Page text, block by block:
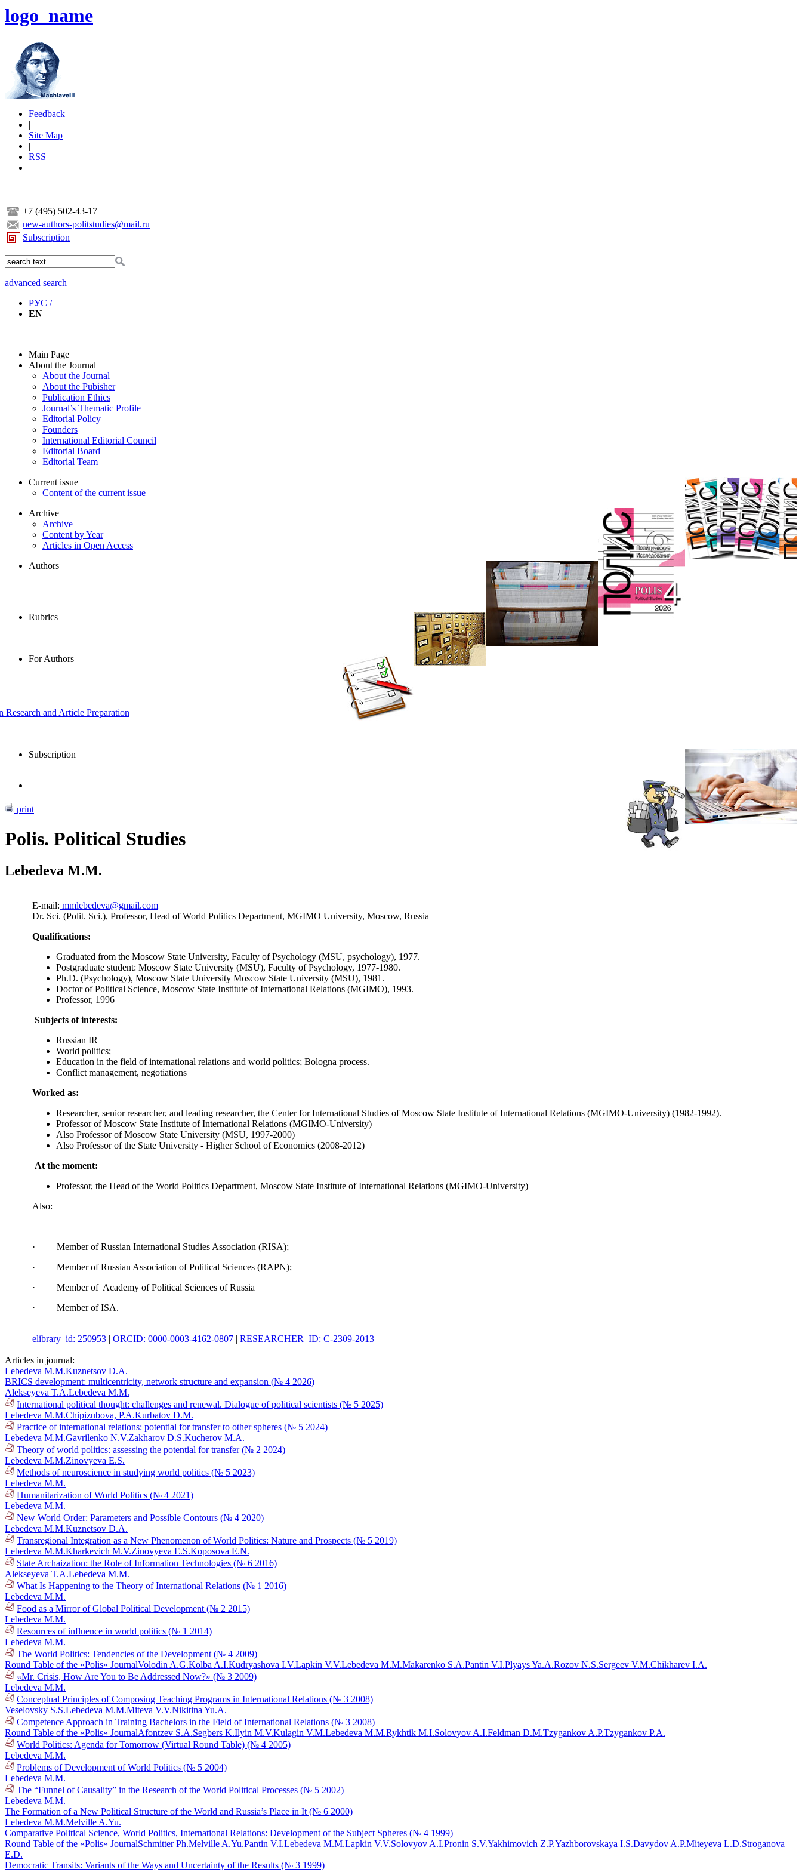
logo_name
Feedback
|
Site Map
|
RSS
+7 (495) 502-43-17
new-authors-politstudies@mail.ru
Subscription
advanced search
РУС /
EN
Main Page
About the Journal
About the Journal
About the Pubisher
Publication Ethics
Journal’s Thematic Profile
Editorial Policy
Founders
International Editorial Council
Editorial Board
Editorial Team
Current issue
Content of the current issue
Archive
Archive
Content by Year
Articles in Open Access
Authors
Rubrics
For Authors
and Article Preparation
Subscription
print
Polis. Political Studies
Lebedeva M.M.
E-mail: mmlebedeva@gmail.com
Dr. Sci. (Polit. Sci.), Professor, Head of World Politics Department, MGIMO University, Moscow, Russia
Qualifications:
Graduated from the Moscow State University, Faculty of Psychology (MSU, psychology), 1977.
Postgraduate student: Moscow State University (MSU), Faculty of Psychology, 1977-1980.
Ph.D. (Psychology), Moscow State University Moscow State University (MSU), 1981.
Doctor of Political Science, Moscow State Institute of International Relations (MGIMO), 1993.
Professor, 1996
Subjects of interests:
Russian IR
World politics;
Education in the field of international relations and world politics; Bologna process.
Conflict management, negotiations
Worked as:
Researcher, senior researcher, and leading researcher, the Center for International Studies of Moscow State Institute of International Relations (MGIMO-University) (1982-1992).
Professor of Moscow State Institute of International Relations (MGIMO-University)
Also Professor of Moscow State University (MSU, 1997-2000)
Also Professor of the State University - Higher School of Economics (2008-2012)
At the moment:
Professor, the Head of the World Politics Department, Moscow State Institute of International Relations (MGIMO-University)
Also:
· Member of Russian International Studies Association (RISA);
· Member of Russian Association of Political Sciences (RAPN);
· Member of Academy of Political Sciences of Russia
· Member of ISA.
elibrary_id: 250953 | ORCID: 0000-0003-4162-0807 | RESEARCHER_ID: C-2309-2013
Articles in journal:
Lebedeva M.M.Kuznetsov D.A.
BRICS development: multicentricity, network structure and expansion (№ 4 2026)
Alekseyeva T.A.Lebedeva M.M.
International political thought: challenges and renewal. Dialogue of political scientists (№ 5 2025)
Lebedeva M.M.Chipizubova, P.A.Kurbatov D.M.
Practice of international relations: potential for transfer to other spheres (№ 5 2024)
Lebedeva M.M.Gavrilenko N.V.Zakharov D.S.Kucherov M.A.
Theory of world politics: assessing the potential for transfer (№ 2 2024)
Lebedeva M.M.Zinovyeva E.S.
Methods of neuroscience in studying world politics (№ 5 2023)
Lebedeva M.M.
Humanitarization of World Politics (№ 4 2021)
Lebedeva M.M.
New World Order: Parameters and Possible Contours (№ 4 2020)
Lebedeva M.M.Kuznetsov D.A.
Transregional Integration as a New Phenomenon of World Politics: Nature and Prospects (№ 5 2019)
Lebedeva M.M.Kharkevich M.V.Zinovyeva E.S.Koposova E.N.
State Archaization: the Role of Information Technologies (№ 6 2016)
Alekseyeva T.A.Lebedeva M.M.
What Is Happening to the Theory of International Relations (№ 1 2016)
Lebedeva M.M.
Food as a Mirror of Global Political Development (№ 2 2015)
Lebedeva M.M.
Resources of influence in world politics (№ 1 2014)
Lebedeva M.M.
The World Politics: Tendencies of the Development (№ 4 2009)
Round Table of the «Polis» JournalVolodin A.G.Kolba A.I.Kudryashova I.V.Lapkin V.V.Lebedeva M.M.Makarenko S.A.Pantin V.I.Plyays Ya.A.Rozov N.S.Sergeev V.M.Chikharev I.A.
«Mr. Crisis, How Are You to Be Addressed Now?» (№ 3 2009)
Lebedeva M.M.
Conceptual Principles of Composing Teaching Programs in International Relations (№ 3 2008)
Veselovsky S.S.Lebedeva M.M.Miteva V.V.Nikitina Yu.A.
Competence Approach in Training Bachelors in the Field of International Relations (№ 3 2008)
Round Table of the «Polis» JournalAfontzev S.A.Segbers K.Ilyin M.V.Kulagin V.M.Lebedeva M.M.Rykhtik M.I.Solovyov A.I.Feldman D.M.Tzygankov A.P.Tzygankov P.A.
World Politics: Agenda for Tomorrow (Virtual Round Table) (№ 4 2005)
Lebedeva M.M.
Problems of Development of World Politics (№ 5 2004)
Lebedeva M.M.
The “Funnel of Causality” in the Research of the World Political Processes (№ 5 2002)
Lebedeva M.M.
The Formation of a New Political Structure of the World and Russia’s Place in It (№ 6 2000)
Lebedeva M.M.Melville A.Yu.
Comparative Political Science, World Politics, International Relations: Development of the Subject Spheres (№ 4 1999)
Round Table of the «Polis» JournalSchmitter Ph.Melville A.Yu.Pantin V.I.Lebedeva M.M.Lapkin V.V.Solovyov A.I.Pronin S.V.Yakhimovich Z.P.Yazhborovskaya I.S.Davydov A.P.Miteyeva L.D.Stroganova
E.D.
Democratic Transits: Variants of the Ways and Uncertainty of the Results (№ 3 1999)